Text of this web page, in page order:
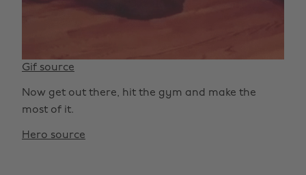
Gif source
Now get out there, hit the gym and make the
most of it.
Hero source